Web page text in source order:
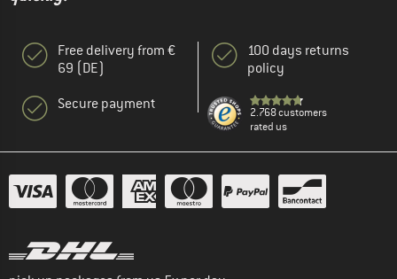
Free delivery from €
69 (DE)
Secure payment
100 days returns
policy
2.768 customers
rated us